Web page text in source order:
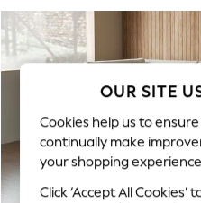
Skip to Main Content
For You
WOMEN
New In & Trending
New: This Week
Top Picks
Trending On Social
Polka Dots
Summer Textures
OUR SITE
Cookies help us to
continually make
your shopping
Click ‘Accept All